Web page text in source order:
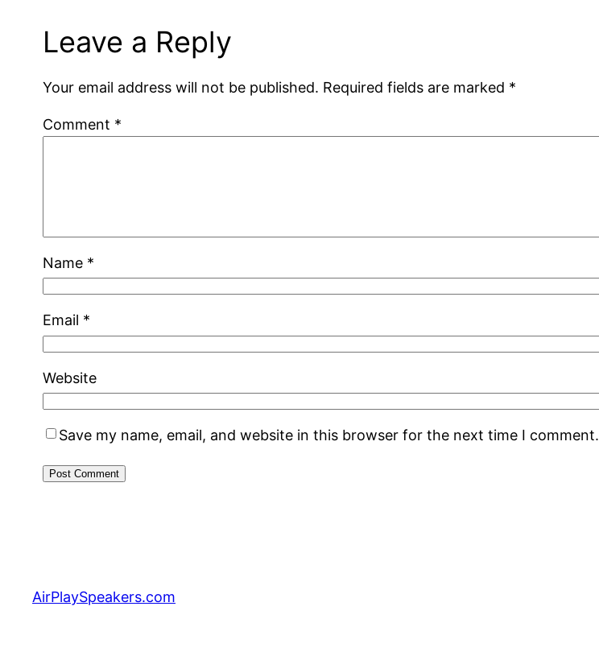
Leave a Reply
Your email address will not be published. Required fields are marked *
Comment *
Name *
Email *
Website
Save my name, email, and website in this browser for the next time I comment.
AirPlaySpeakers.com